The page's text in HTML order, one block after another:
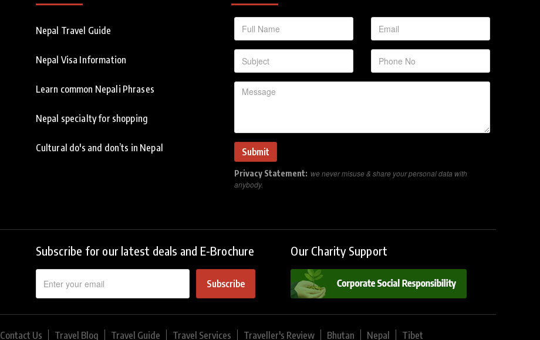
Nepal Travel Guide
Nepal Visa Information
Learn common Nepali Phrases
Nepal specialty for shopping
Cultural do's and don’ts in Nepal
Privacy Statement: we never misuse & share your personal data with
anybody.
Subscribe for our latest deals and E-Brochure
Subscribe
Our Charity Support
Contact Us Travel Blog Travel Guide Travel Services Traveller's Review Bhutan Nepal Tibet